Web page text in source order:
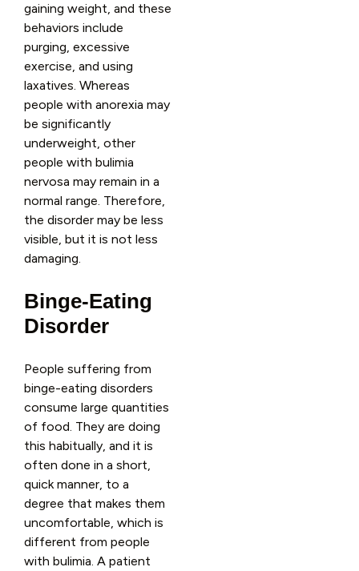
gaining weight, and these
behaviors include
purging, excessive
exercise, and using
laxatives. Whereas
people with anorexia may
be significantly
underweight, other
people with bulimia
nervosa may remain in a
normal range. Therefore,
the disorder may be less
visible, but it is not less
damaging.
Binge-Eating
Disorder
People suffering from
binge-eating disorders
consume large quantities
of food. They are doing
this habitually, and it is
often done in a short,
quick manner, to a
degree that makes them
uncomfortable, which is
different from people
with bulimia. A patient